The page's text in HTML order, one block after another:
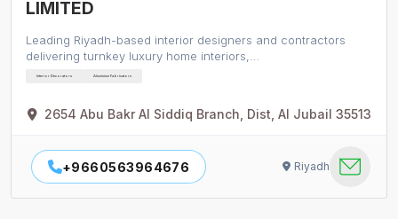
LIMITED
Leading Riyadh-based interior designers and contractors
delivering turnkey luxury home interiors,…
Interior Decorators Aluminium Fabricators
2654 Abu Bakr Al Siddiq Branch, Dist, Al Jubail 35513
+9660563964676 Riyadh